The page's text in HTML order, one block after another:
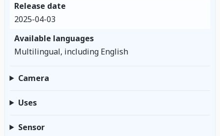
Release date
2025-04-03
Available languages
Multilingual, including English
Camera
Uses
Sensor